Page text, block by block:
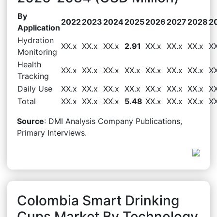
By
Application
20222023 202420252026 2027 2028
Hydration
Monitoring
XX.x XX.x XX.x 2.91 XX.x XX.x XX.x
Health
Tracking
XX.x XX.x XX.x XX.x XX.x XX.x XX.x
Daily Use
XX.x XX.x XX.x XX.x XX.x XX.x XX.x
Total
XX.x XX.x XX.x 5.48 XX.x XX.x XX.x
Source: DMI Analysis Company Publications,
Primary Interviews.
Colombia Smart Drinking